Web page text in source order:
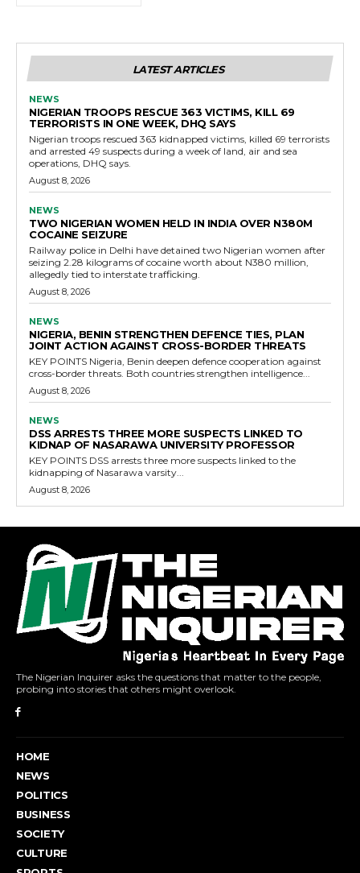
LATEST ARTICLES
NEWS
NIGERIAN TROOPS RESCUE 363 VICTIMS, KILL 69
TERRORISTS IN ONE WEEK, DHQ SAYS
Nigerian troops rescued 363 kidnapped victims, killed 69 terrorists
and arrested 49 suspects during a week of land, air and sea
operations, DHQ says.
August 8, 2026
NEWS
TWO NIGERIAN WOMEN HELD IN INDIA OVER N380M
COCAINE SEIZURE
Railway police in Delhi have detained two Nigerian women after
seizing 2.28 kilograms of cocaine worth about N380 million,
allegedly tied to interstate trafficking.
August 8, 2026
NEWS
NIGERIA, BENIN STRENGTHEN DEFENCE TIES, PLAN
JOINT ACTION AGAINST CROSS-BORDER THREATS
KEY POINTS Nigeria, Benin deepen defence cooperation against
cross-border threats. Both countries strengthen intelligence...
August 8, 2026
NEWS
DSS ARRESTS THREE MORE SUSPECTS LINKED TO
KIDNAP OF NASARAWA UNIVERSITY PROFESSOR
KEY POINTS DSS arrests three more suspects linked to the
kidnapping of Nasarawa varsity...
August 8, 2026
The Nigerian Inquirer asks the questions that matter to the people,
probing into stories that others might overlook.
HOME
NEWS
POLITICS
BUSINESS
SOCIETY
CULTURE